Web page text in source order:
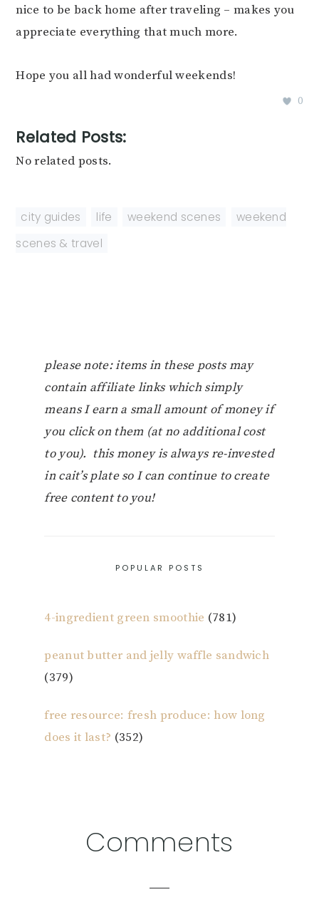
nice to be back home after traveling – makes you
appreciate everything that much more.
Hope you all had wonderful weekends!
0
Related Posts:
No related posts.
city guides life weekend scenes
weekend
scenes & travel
please note: items in these posts may
contain affiliate links which simply
means I earn a small amount of money if
you click on them (at no additional cost
to you). this money is always re-invested
in cait’s plate so I can continue to create
free content to you!
POPULAR POSTS
4-ingredient green smoothie (781)
peanut butter and jelly waffle sandwich
(379)
free resource: fresh produce: how long
does it last? (352)
ReaderComments